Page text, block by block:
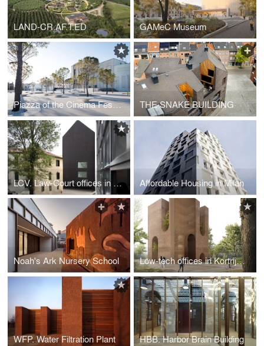
LAND-CR.AF.T.ED GAMeC Museum
Piazza of the Cinema Festival THE SNAKE BUILDING
LCV. Law-Court offices in Venice Affordable Housing in Milan
Noah's Ark Nursery School Low-tech offices in Kortrijk, Belgium
WFP. Water Filtration Plant HBB. Harbor Brain Building